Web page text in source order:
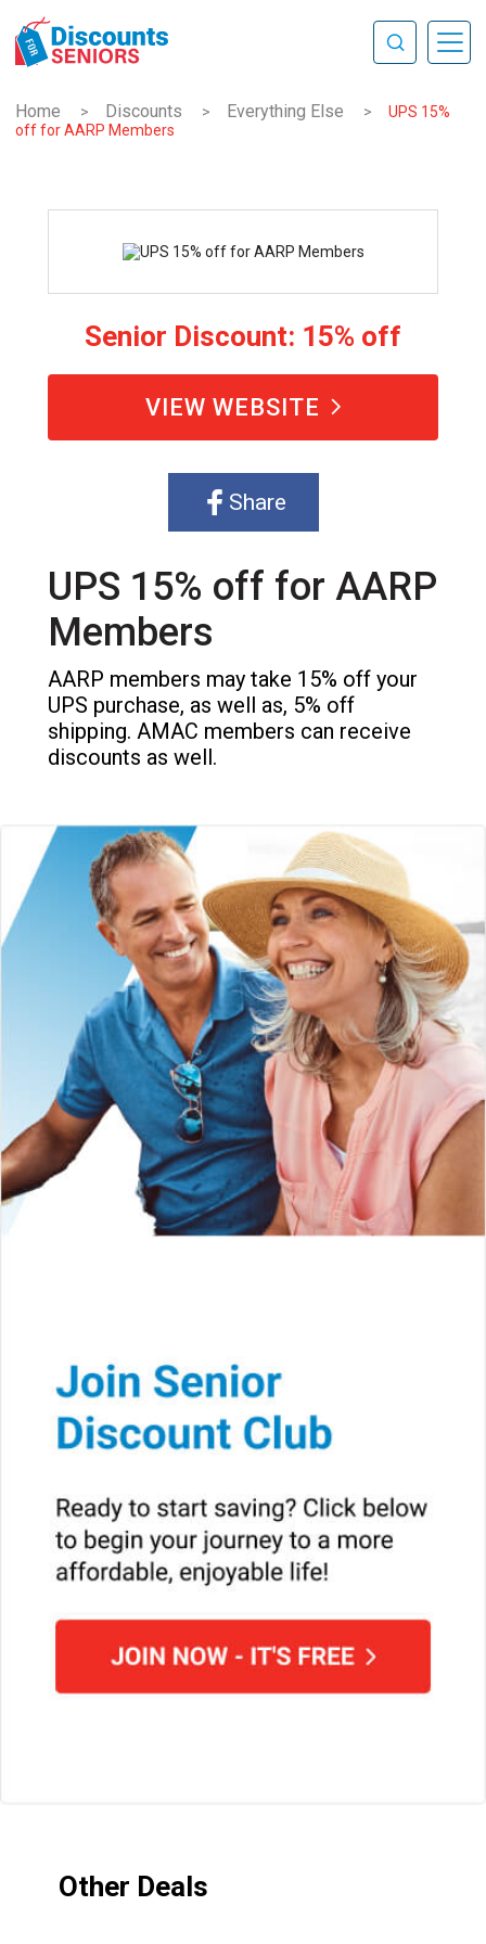
Home > Discounts > Everything Else >
UPS 15%
off for AARP Members
Senior Discount: 15% off
VIEW WEBSITE
Share
UPS 15% off for AARP
Members
AARP members may take 15% off your
UPS purchase, as well as, 5% off
shipping. AMAC members can receive
discounts as well.
Other Deals